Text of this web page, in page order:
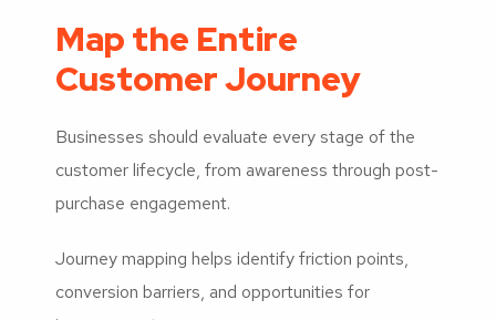
Map the Entire
Customer Journey
Businesses should evaluate every stage of the
customer lifecycle, from awareness through post-
purchase engagement.
Journey mapping helps identify friction points,
conversion barriers, and opportunities for